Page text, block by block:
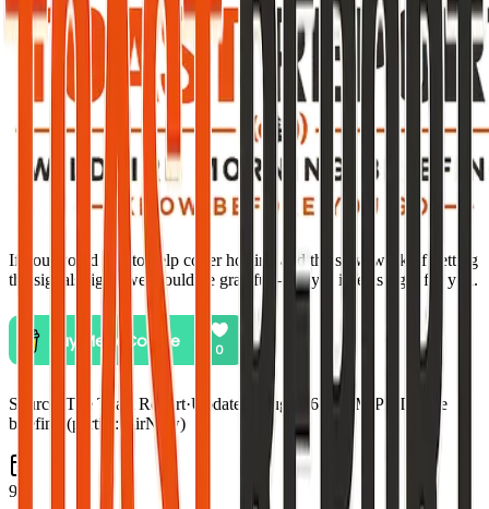
If you would like to help cover hosting and the slow work of getting
the signals right, we would be grateful—only if it feels right for you.
Source: The Toast Report·Updated:
Aug 5, 6:48 PM PDT · live
briefing (partial: AirNow)
9